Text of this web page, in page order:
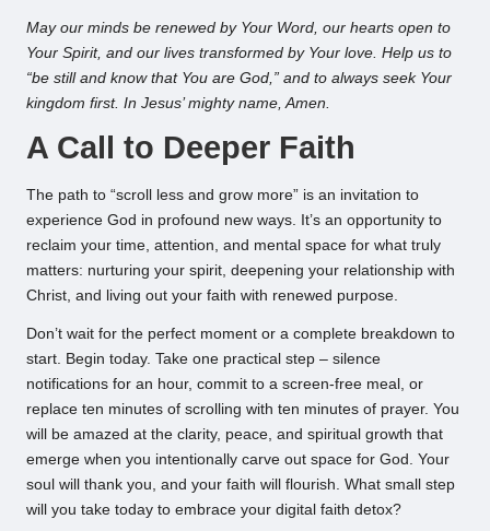
May our minds be renewed by Your Word, our hearts open to
Your Spirit, and our lives transformed by Your love. Help us to
“be still and know that You are God,” and to always seek Your
kingdom first. In Jesus’ mighty name, Amen.
A Call to Deeper Faith
The path to “scroll less and grow more” is an invitation to
experience God in profound new ways. It’s an opportunity to
reclaim your time, attention, and mental space for what truly
matters: nurturing your spirit, deepening your relationship with
Christ, and living out your faith with renewed purpose.
Don’t wait for the perfect moment or a complete breakdown to
start. Begin today. Take one practical step – silence
notifications for an hour, commit to a screen-free meal, or
replace ten minutes of scrolling with ten minutes of prayer. You
will be amazed at the clarity, peace, and spiritual growth that
emerge when you intentionally carve out space for God. Your
soul will thank you, and your faith will flourish. What small step
will you take today to embrace your digital faith detox?